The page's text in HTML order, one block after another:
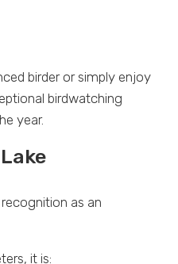
birder or simply enjoy
birdwatching
year.
as an
it is: